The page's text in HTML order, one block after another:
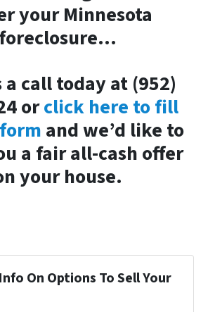
your Minnesota
foreclosure…
a call today at (952)
orclick here to fill
and we’d like to
a fair all-cash offer
your house.
On Options To Sell Your